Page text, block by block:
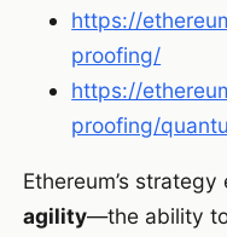
https://
proofing/
https://
proofing/
Ethereum’s
agility—the ability